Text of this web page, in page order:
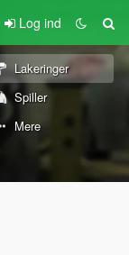
Log ind
Lakeringer
Spiller
Mere